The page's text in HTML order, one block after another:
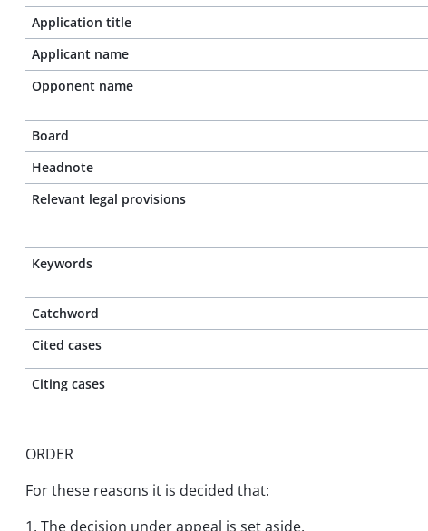
Application title
Applicant name
Opponent name
Board
Headnote
Relevant legal provisions
Keywords
Catchword
Cited cases
Citing cases
ORDER
For these reasons it is decided that:
1. The decision under appeal is set aside.